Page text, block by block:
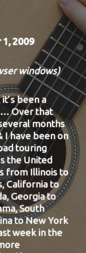
2009
windows)
been a
Over that
months
I have been on
touring
the United
from Illinois to
California to
Georgia to
South
to New York
week in the